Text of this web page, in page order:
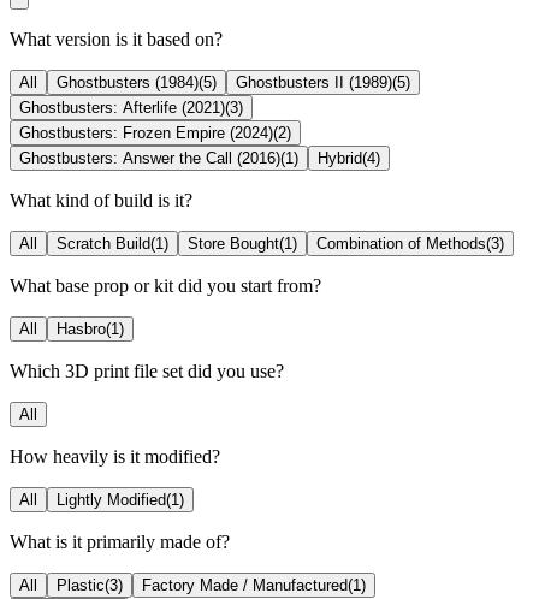
What version is it based on?
All Ghostbusters (1984)(5) Ghostbusters II (1989)(5)
Ghostbusters: Afterlife (2021)(3)
Ghostbusters: Frozen Empire (2024)(2)
Ghostbusters: Answer the Call (2016)(1) Hybrid(4)
What kind of build is it?
All Scratch Build(1) Store Bought(1) Combination of Methods(3)
What base prop or kit did you start from?
All Hasbro(1)
Which 3D print file set did you use?
All
How heavily is it modified?
All Lightly Modified(1)
What is it primarily made of?
All Plastic(3) Factory Made / Manufactured(1)